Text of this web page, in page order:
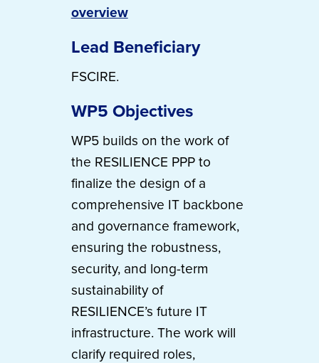
overview
Lead Beneficiary
FSCIRE.
WP5 Objectives
WP5 builds on the work of
the RESILIENCE PPP to
finalize the design of a
comprehensive IT backbone
and governance framework,
ensuring the robustness,
security, and long-term
sustainability of
RESILIENCE’s future IT
infrastructure. The work will
clarify required roles,